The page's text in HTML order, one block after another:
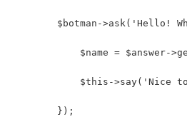
$botman->ask('Hello!
$name = $answer-
$this->say('Nice
        });